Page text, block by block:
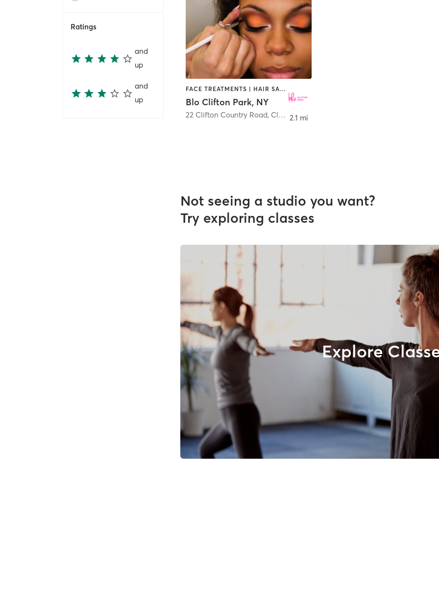
Ratings
and
up
and
up
FACE TREATMENTS | HAIR SALON | MAKEUP / LASHES / BROWS
Blo Clifton Park, NY
22 Clifton Country Road, Clifton Park 2.1 mi
Not seeing a studio you want?
Try exploring classes
Explore